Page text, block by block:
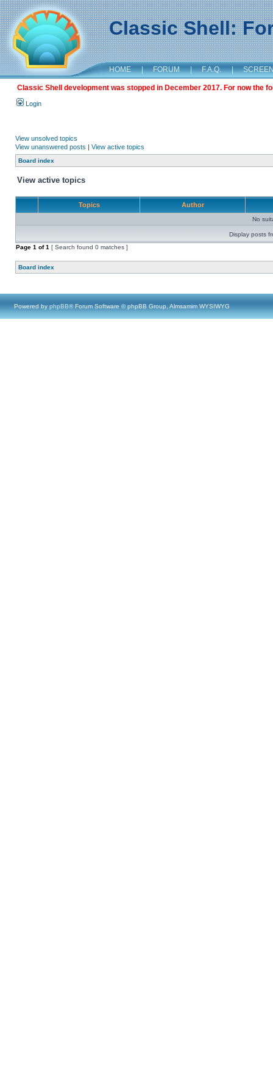
Classic Shell:
HOME | FORUM | F.A.Q. |
Classic Shell development was stopped in December 2017. For now the
Login
View unsolved topics
View unanswered posts | View active topics
Board index
View active topics
Topics Author
No
Display posts
Page 1 of1 [ Search found 0 matches ]
Board index
Powered by phpBB® Forum Software © phpBB Group, Almsamim WYSIWYG